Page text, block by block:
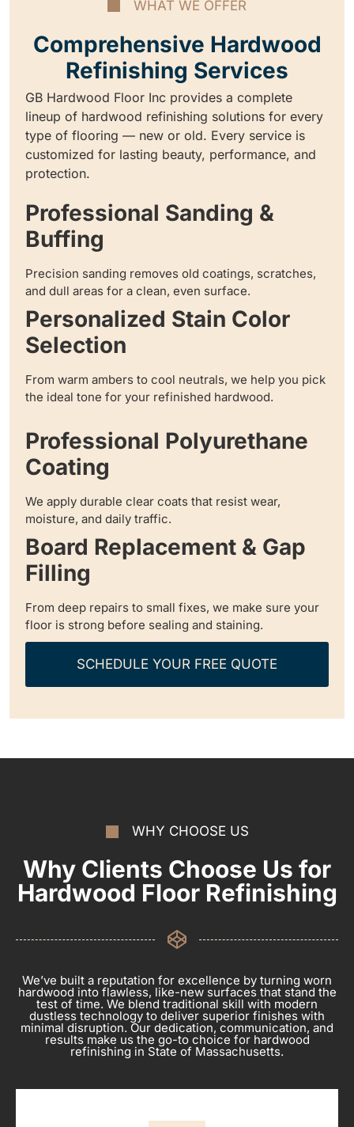
WHAT WE OFFER
Comprehensive Hardwood
Refinishing Services
GB Hardwood Floor Inc provides a complete
lineup of hardwood refinishing solutions for every
type of flooring — new or old. Every service is
customized for lasting beauty, performance, and
protection.
Professional Sanding &
Buffing
Precision sanding removes old coatings, scratches,
and dull areas for a clean, even surface.
Personalized Stain Color
Selection
From warm ambers to cool neutrals, we help you pick
the ideal tone for your refinished hardwood.
Professional Polyurethane
Coating
We apply durable clear coats that resist wear,
moisture, and daily traffic.
Board Replacement & Gap
Filling
From deep repairs to small fixes, we make sure your
floor is strong before sealing and staining.
SCHEDULE YOUR FREE QUOTE
WHY CHOOSE US
Why Clients Choose Us for
Hardwood Floor Refinishing
We’ve built a reputation for excellence by turning worn
hardwood into flawless, like-new surfaces that stand the
test of time. We blend traditional skill with modern
dustless technology to deliver superior finishes with
minimal disruption. Our dedication, communication, and
results make us the go-to choice for hardwood
refinishing in State of Massachusetts.